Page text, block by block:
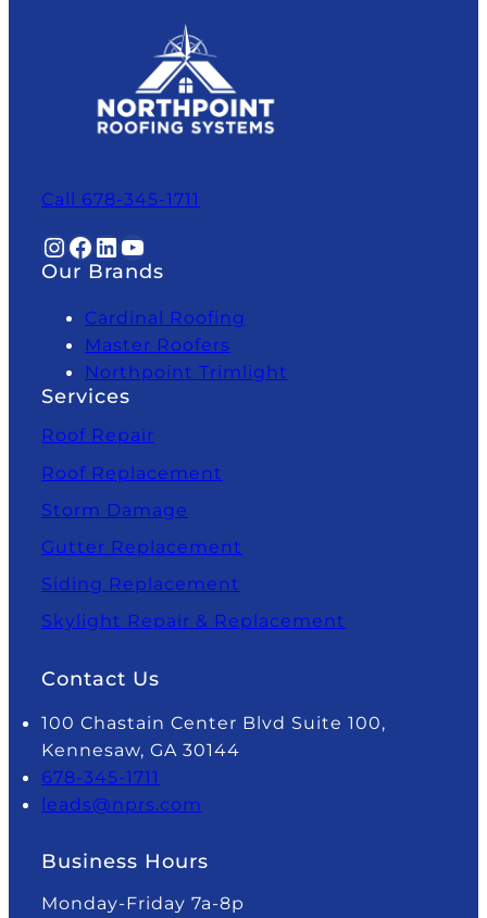
Call 678-345-1711
InstagramFacebook LinkedIn YouTube
Our Brands
Cardinal Roofing
Master Roofers
Northpoint Trimlight
Services
Roof Repair
Roof Replacement
Storm Damage
Gutter Replacement
Siding Replacement
Skylight Repair & Replacement
Contact Us
100 Chastain Center Blvd Suite 100,
Kennesaw, GA 30144
678-345-1711
leads@nprs.com
Business Hours
Monday-Friday 7a-8p